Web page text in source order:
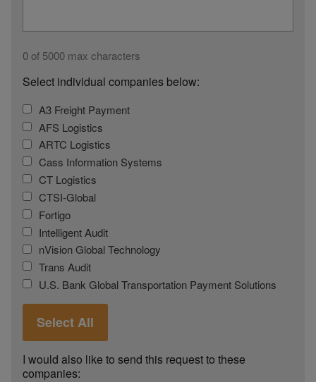
0 of 5000 max characters
Select individual companies below:
A3 Freight Payment
AFS Logistics
ARTC Logistics
Cass Information Systems
CT Logistics
CTSI-Global
Fortigo
Intelligent Audit
nVision Global Technology
Trans Audit
U.S. Bank Global Transportation Payment Solutions
Select All
I would also like to send this request to these
companies: